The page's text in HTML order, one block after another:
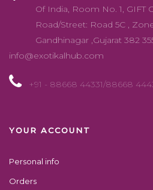
Of India, Room No. 1, GIFT
Road/Street: Road 5C ,
Gandhinagar ,Gujarat 382
info@exotikalhub.com
+91 - 88668 44331/88668
YOUR ACCOUNT
Personal info
Orders